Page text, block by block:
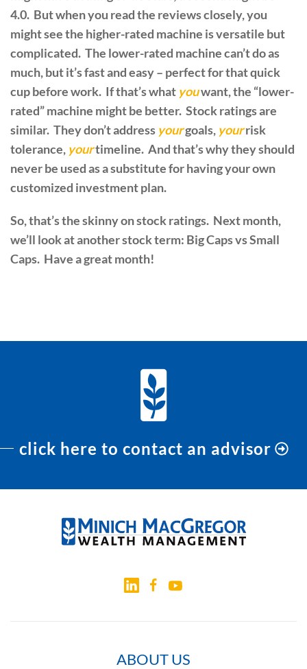
4.0. But when you read the reviews closely, you
might see the higher-rated machine is versatile but
complicated. The lower-rated machine can’t do as
much, but it’s fast and easy – perfect for that quick
cup before work. If that’s what youwant, the “lower-
rated” machine might be better. Stock ratings are
similar. They don’t address yourgoals, yourrisk
tolerance, yourtimeline. And that’s why they should
never be used as a substitute for having your own
customized investment plan.
So, that’s the skinny on stock ratings. Next month,
we’ll look at another stock term: Big Caps vs Small
Caps. Have a great month!
click here to contact an advisor
ABOUT US